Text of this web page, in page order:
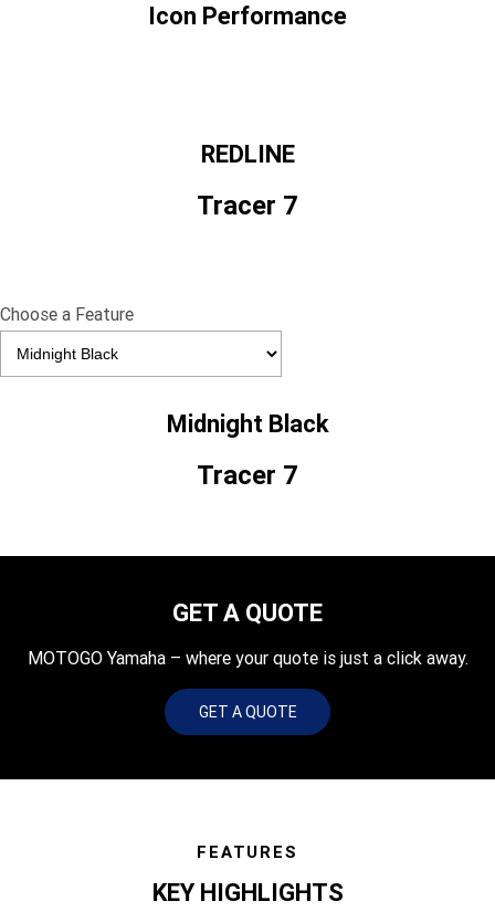
Icon Performance
REDLINE
Tracer 7
Choose a Feature
Midnight Black
Tracer 7
GET A QUOTE
MOTOGO Yamaha – where your quote is just a click away.
GET A QUOTE
FEATURES
KEY HIGHLIGHTS